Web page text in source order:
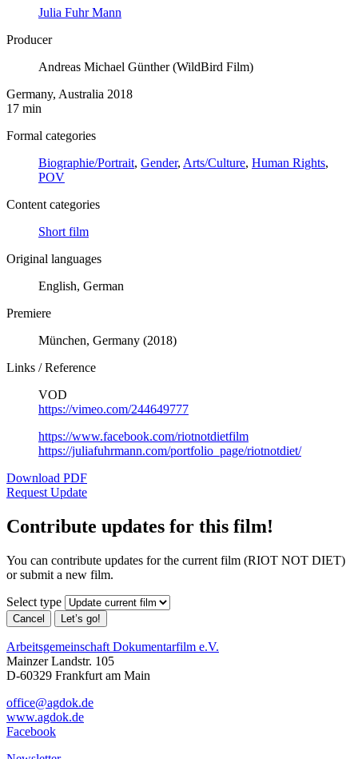
Julia Fuhr Mann
Producer
Andreas Michael Günther (WildBird Film)
Germany, Australia 2018
17 min
Formal categories
Biographie/Portrait, Gender, Arts/Culture, Human Rights,
POV
Content categories
Short film
Original languages
English, German
Premiere
München, Germany (2018)
Links / Reference
VOD
https://vimeo.com/244649777
https://www.facebook.com/riotnotdietfilm
https://juliafuhrmann.com/portfolio_page/riotnotdiet/
Download PDF
Request Update
Contribute updates for this film!
You can contribute updates for the current film (RIOT NOT DIET)
or submit a new film.
Select type
Cancel Let’s go!
Arbeitsgemeinschaft Dokumentarfilm e.V.
Mainzer Landstr. 105
D-60329 Frankfurt am Main
office@agdok.de
www.agdok.de
Facebook